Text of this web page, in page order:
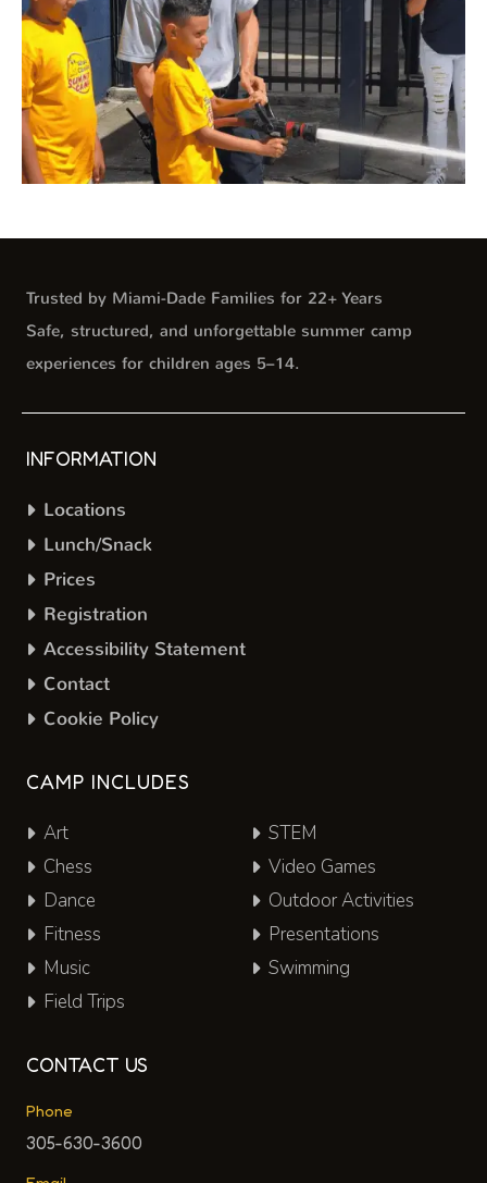
Trusted by Miami-Dade Families for 22+ Years
Safe, structured, and unforgettable summer camp
experiences for children ages 5–14.
INFORMATION
Locations
Lunch/Snack
Prices
Registration
Accessibility Statement
Contact
Cookie Policy
CAMP INCLUDES
Art
Chess
Dance
Fitness
Music
STEM
Video Games
Outdoor Activities
Presentations
Swimming
Field Trips
CONTACT US
Phone
305-630-3600